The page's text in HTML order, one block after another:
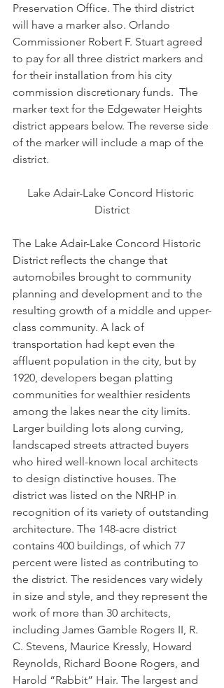
Preservation Office. The third district
will have a marker also. Orlando
Commissioner Robert F. Stuart agreed
to pay for all three district markers and
for their installation from his city
commission discretionary funds.  The
marker text for the Edgewater Heights
district appears below. The reverse side
of the marker will include a map of the
district.
Lake Adair-Lake Concord Historic
District
The Lake Adair-Lake Concord Historic
District reflects the change that
automobiles brought to community
planning and development and to the
resulting growth of a middle and upper-
class community. A lack of
transportation had kept even the
affluent population in the city, but by
1920, developers began platting
communities for wealthier residents
among the lakes near the city limits.
Larger building lots along curving,
landscaped streets attracted buyers
who hired well-known local architects
to design distinctive houses. The
district was listed on the NRHP in
recognition of its variety of outstanding
architecture. The 148-acre district
contains 400 buildings, of which 77
percent were listed as contributing to
the district. The residences vary widely
in size and style, and they represent the
work of more than 30 architects,
including James Gamble Rogers II, R.
C. Stevens, Maurice Kressly, Howard
Reynolds, Richard Boone Rogers, and
Harold “Rabbit” Hair. The largest and